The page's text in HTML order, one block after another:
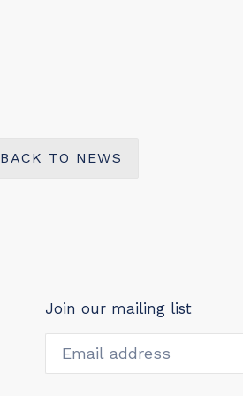
BACK TO NEWS
Join our mailing list